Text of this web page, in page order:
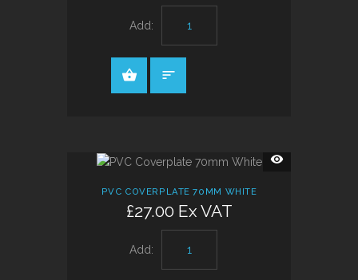
Add:
QUICK
VIEW
PVC COVERPLATE 70MM WHITE
£27.00 Ex VAT
Add: